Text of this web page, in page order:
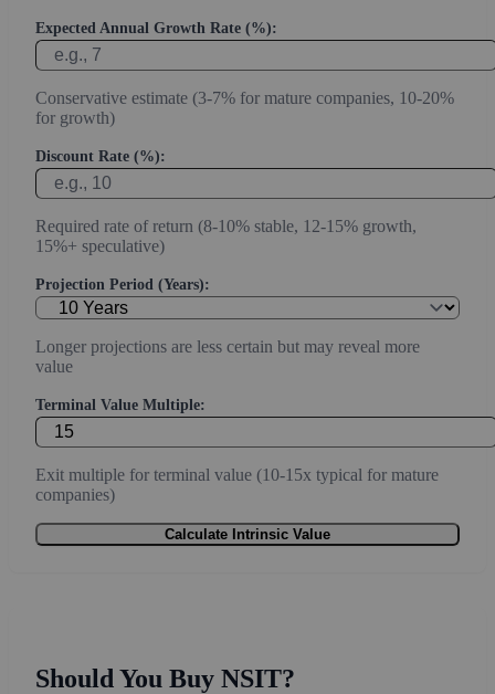
Expected Annual Growth Rate (%):
Conservative estimate (3-7% for mature companies, 10-20%
for growth)
Discount Rate (%):
Required rate of return (8-10% stable, 12-15% growth,
15%+ speculative)
Projection Period (Years):
Longer projections are less certain but may reveal more
value
Terminal Value Multiple:
Exit multiple for terminal value (10-15x typical for mature
companies)
Calculate Intrinsic Value
Should You Buy NSIT?